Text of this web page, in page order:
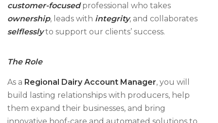
customer-focusedprofessional who takes
ownership, leads with integrity, and collaborates
selflesslyto support our clients’ success.
The Role
As a Regional Dairy Account Manager, you will
build lasting relationships with producers, help
them expand their businesses, and bring